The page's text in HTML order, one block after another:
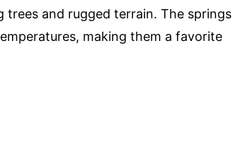
and rugged terrain. The springs
making them a favorite